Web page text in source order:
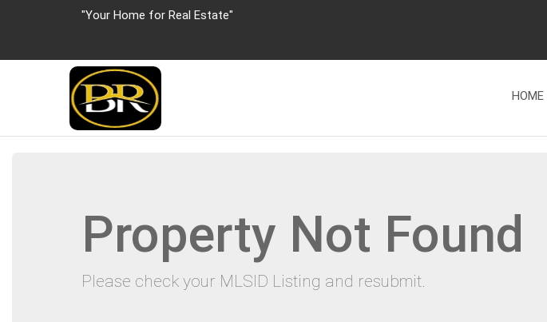
"Your Home for Real Estate"
HOME
Property Not Found
Please check your MLSID Listing and resubmit.